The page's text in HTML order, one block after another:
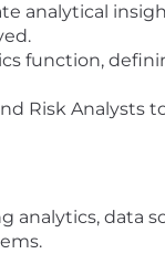
analytical
function,
Risk Analysts
analytics, data